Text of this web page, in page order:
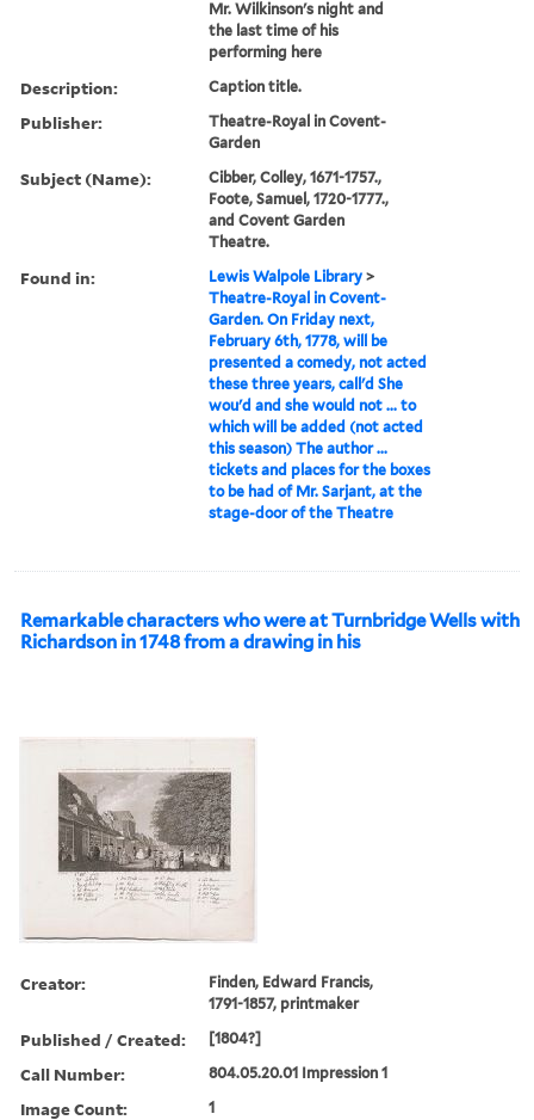
Mr. Wilkinson's night and
the last time of his
performing here
Description: Caption title.
Publisher:
Theatre-Royal in Covent-
Garden
Subject (Name):
Cibber, Colley, 1671-1757.,
Foote, Samuel, 1720-1777.,
and Covent Garden
Theatre.
Found in: Lewis Walpole Library >
Theatre-Royal in Covent-
Garden. On Friday next,
February 6th, 1778, will be
presented a comedy, not acted
these three years, call'd She
wou'd and she would not ... to
which will be added (not acted
this season) The author ...
tickets and places for the boxes
to be had of Mr. Sarjant, at the
stage-door of the Theatre
Remarkable characters who were at Turnbridge Wells with
Richardson in 1748 from a drawing in his
Creator:
Finden, Edward Francis,
1791-1857, printmaker
Published / Created: [1804?]
Call Number: 804.05.20.01 Impression 1
Image Count: 1